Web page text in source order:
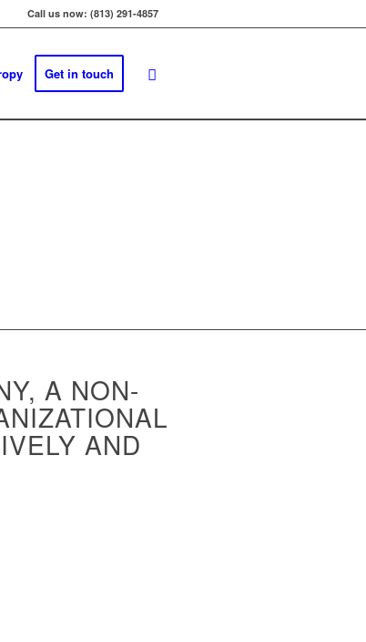
Call us now: (813) 291-4857
Get in touch
A NON-
AND